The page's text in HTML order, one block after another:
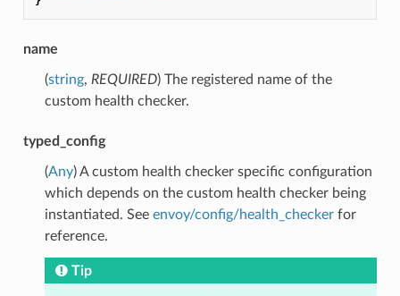
name
(string, REQUIRED) The registered name of the
custom health checker.
typed_config
(Any) A custom health checker specific configuration
which depends on the custom health checker being
instantiated. See envoy/config/health_checkerfor
reference.
Tip